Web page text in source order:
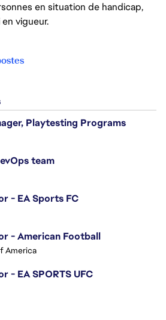
en situation de handicap,
vigueur.
Playtesting Programs
team
- EA Sports FC
- American Football
America
- EA SPORTS UFC